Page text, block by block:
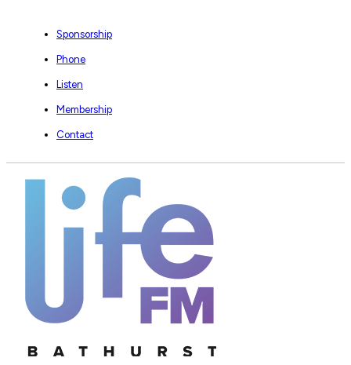
Sponsorship
Phone
Listen
Membership
Contact